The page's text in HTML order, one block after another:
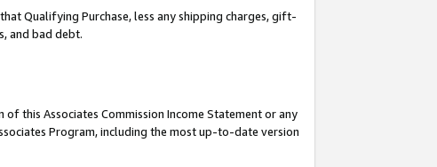
Qualifying Purchase, less any shipping charges, gift-
and bad debt.
this Associates Commission Income Statement or any
Program, including the most up-to-date version